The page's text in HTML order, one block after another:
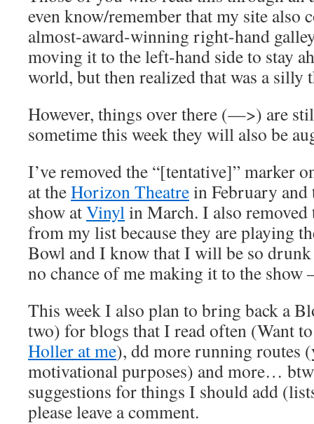
even know/remember that my site also
almost-award-winning right-hand
moving it to the left-hand side to stay
world, but then realized that was a silly
However, things over there (—>) are
sometime this week they will also be
I’ve removed the “[tentative]” marker
at theHorizon Theatrein February
show atVinylin March. I also
from my list because they are playing
Bowl and I know that I will be so drunk
no chance of me making it to the
This week I also plan to bring back a
two) for blogs that I read often (Want
Holler at me), dd more running routes
motivational purposes) and more…
suggestions for things I should add
please leave a comment.